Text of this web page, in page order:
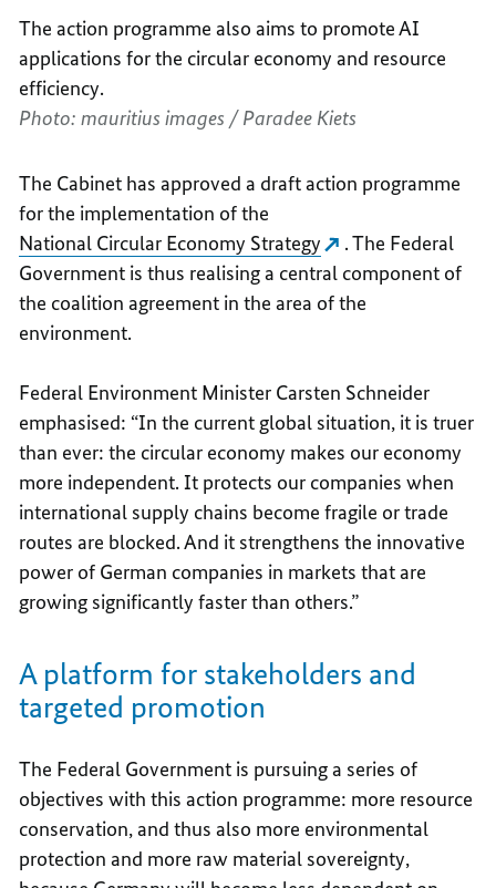
The action programme also aims to promote AI
applications for the circular economy and resource
efficiency.
Photo: mauritius images / Paradee Kiets
The Cabinet has approved a draft action programme
for the implementation of the
National Circular Economy Strategy
. The Federal
Government is thus realising a central component of
the coalition agreement in the area of the
environment.
Federal Environment Minister Carsten Schneider
emphasised: “In the current global situation, it is truer
than ever: the circular economy makes our economy
more independent. It protects our companies when
international supply chains become fragile or trade
routes are blocked. And it strengthens the innovative
power of German companies in markets that are
growing significantly faster than others.”
A platform for stakeholders and
targeted promotion
The Federal Government is pursuing a series of
objectives with this action programme: more resource
conservation, and thus also more environmental
protection and more raw material sovereignty,